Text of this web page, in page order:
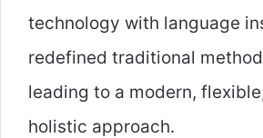
technology with language
redefined traditional
leading to a modern,
holistic approach.